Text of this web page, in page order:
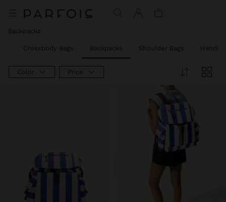
Backpacks
Crossbody Bags Backpacks Shoulder Bags
Color Price